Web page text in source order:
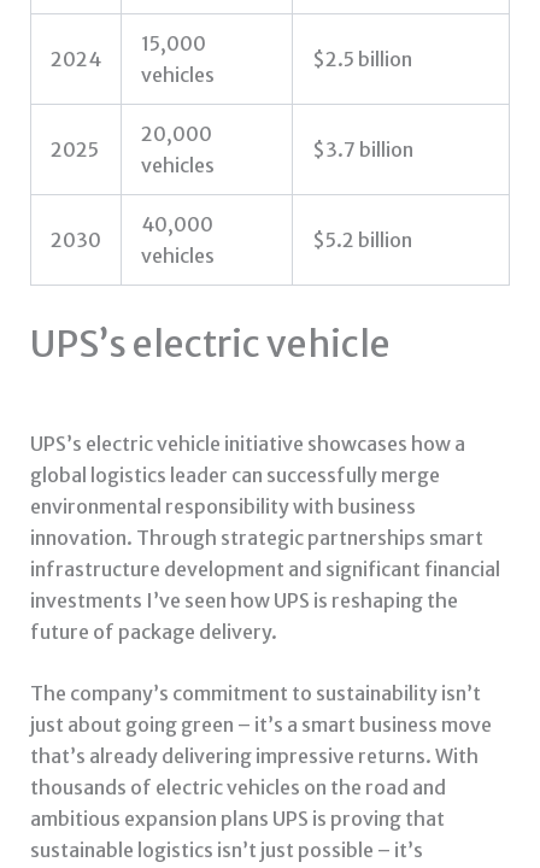
2024
15,000
vehicles
$2.5 billion
2025
20,000
vehicles
$3.7 billion
2030
40,000
vehicles
$5.2 billion
UPS’s electric vehicle
UPS’s electric vehicle initiative showcases how a
global logistics leader can successfully merge
environmental responsibility with business
innovation. Through strategic partnerships smart
infrastructure development and significant financial
investments I’ve seen how UPS is reshaping the
future of package delivery.
The company’s commitment to sustainability isn’t
just about going green – it’s a smart business move
that’s already delivering impressive returns. With
thousands of electric vehicles on the road and
ambitious expansion plans UPS is proving that
sustainable logistics isn’t just possible – it’s